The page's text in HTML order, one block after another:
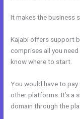
It makes the business
Kajabi offers support
comprises all you
know where to start.
You would have to
other platforms. It’s a
domain through the